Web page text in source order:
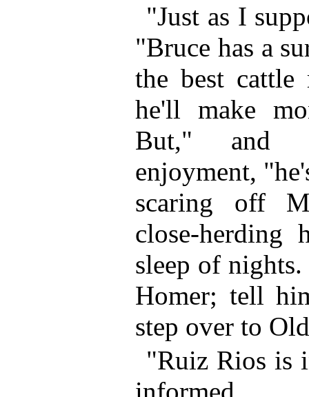
"Just as I
"Bruce has a
the best cattle
he'll make
But," and
enjoyment,
scaring off
close-herding
sleep of
Homer; tell
step over to
"Ruiz Rios is
informed.